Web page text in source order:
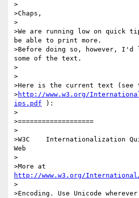
>
>Chaps,
>
>We are running low on quick
be able to print more.
>Before doing so, however, I'd
some of the text.
>
>
>Here is the current text (see
>http://www.w3.org/
ips.pdf ):
>
>===================
>
>W3C    Internationalization
Web
>
http://www.w3.org/
>
>Encoding. Use Unicode